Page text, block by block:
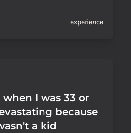
experience
I was 33 or
because
a kid